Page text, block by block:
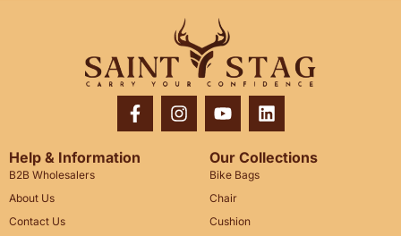
Help & Information
B2B Wholesalers
About Us
Contact Us
Our Collections
Bike Bags
Chair
Cushion